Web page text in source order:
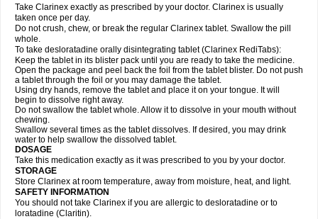
Take Clarinex exactly as prescribed by your doctor. Clarinex is usually
taken once per day.
Do not crush, chew, or break the regular Clarinex tablet. Swallow the pill
whole.
To take desloratadine orally disintegrating tablet (Clarinex RediTabs):
Keep the tablet in its blister pack until you are ready to take the medicine.
Open the package and peel back the foil from the tablet blister. Do not push
a tablet through the foil or you may damage the tablet.
Using dry hands, remove the tablet and place it on your tongue. It will
begin to dissolve right away.
Do not swallow the tablet whole. Allow it to dissolve in your mouth without
chewing.
Swallow several times as the tablet dissolves. If desired, you may drink
water to help swallow the dissolved tablet.
DOSAGE
Take this medication exactly as it was prescribed to you by your doctor.
STORAGE
Store Clarinex at room temperature, away from moisture, heat, and light.
SAFETY INFORMATION
You should not take Clarinex if you are allergic to desloratadine or to
loratadine (Claritin).